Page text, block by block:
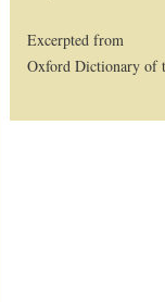
Excerpted from
Oxford Dictionary of